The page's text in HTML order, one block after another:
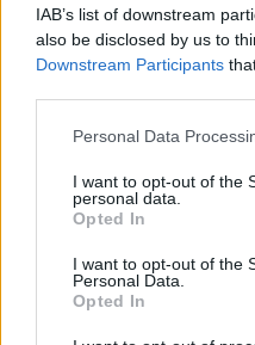
IAB’s list of downstream
also be disclosed by us to
Downstream Participants
Please note that this
not limited to your visit or
grant or deny consent to
use your data for below
consent section.
Personal Data
I want to opt-out of the
personal data.
Opted In
I want to opt-out of the
Personal Data.
Opted In
- saliec bildi, bīdot tās gabaliņus.
Mahjong Solitare